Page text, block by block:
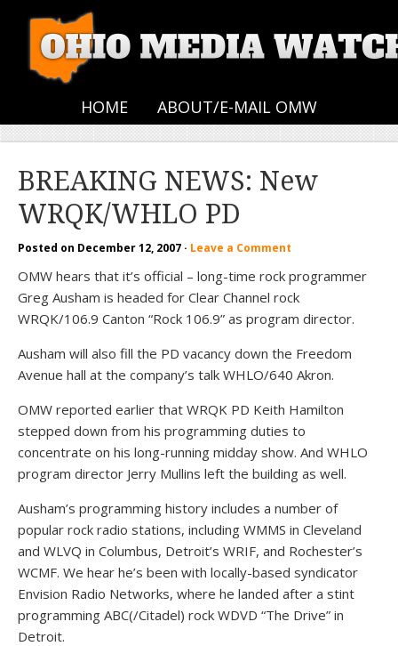
HOME ABOUT/E-MAIL OMW
BREAKING NEWS: New
WRQK/WHLO PD
Posted on December 12, 2007 · Leave a Comment
OMW hears that it’s official – long-time rock programmer
Greg Ausham is headed for Clear Channel rock
WRQK/106.9 Canton “Rock 106.9” as program director.
Ausham will also fill the PD vacancy down the Freedom
Avenue hall at the company’s talk WHLO/640 Akron.
OMW reported earlier that WRQK PD Keith Hamilton
stepped down from his programming duties to
concentrate on his long-running midday show. And WHLO
program director Jerry Mullins left the building as well.
Ausham’s programming history includes a number of
popular rock radio stations, including WMMS in Cleveland
and WLVQ in Columbus, Detroit’s WRIF, and Rochester’s
WCMF. We hear he’s been with locally-based syndicator
Envision Radio Networks, where he landed after a stint
programming ABC(/Citadel) rock WDVD “The Drive” in
Detroit.